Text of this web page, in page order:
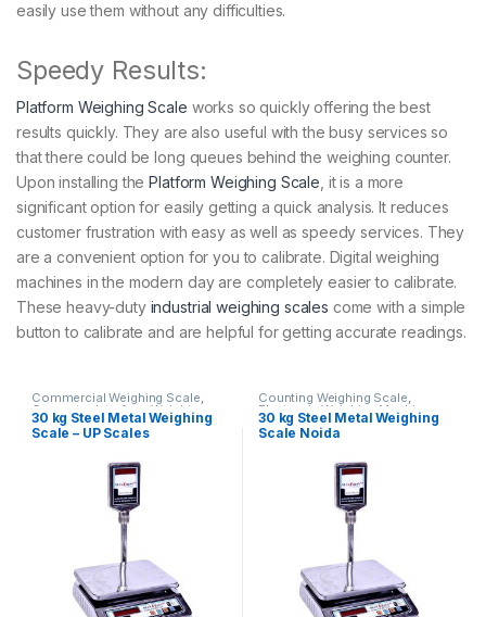
easily use them without any difficulties.
Speedy Results:
Platform Weighing Scale works so quickly offering the best
results quickly. They are also useful with the busy services so
that there could be long queues behind the weighing counter.
Upon installing thePlatform Weighing Scale , it is a more
significant option for easily getting a quick analysis. It reduces
customer frustration with easy as well as speedy services. They
are a convenient option for you to calibrate. Digital weighing
machines in the modern day are completely easier to calibrate.
These heavy-duty industrial weighing scales come with a simple
button to calibrate and are helpful for getting accurate readings.
Commercial Weighing Scale,
Computer Interface Weighing
Scale,Counting Weighing Scale
Electronic Weighing Machine
Weighing Machine For Shops
Weighing Machine With Printer
weighing scale
30 kg Steel Metal Weighing
Scale – UP Scales
Counting Weighing Scale,
Electronic Weighing Machine
Industrial Weighing Scale,UP
Scales ,Weighing Machine
weighing scale
30 kg Steel Metal Weighing
Scale Noida